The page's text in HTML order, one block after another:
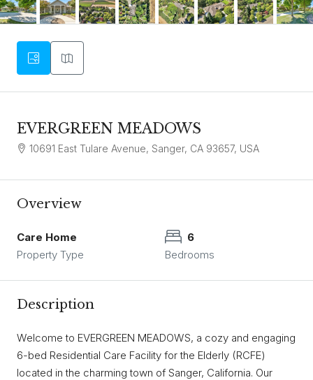
EVERGREEN MEADOWS
10691 East Tulare Avenue, Sanger, CA 93657, USA
Overview
Care Home
Property Type
6
Bedrooms
Description
Welcome to EVERGREEN MEADOWS, a cozy and engaging
6-bed Residential Care Facility for the Elderly (RCFE)
located in the charming town of Sanger, California. Our